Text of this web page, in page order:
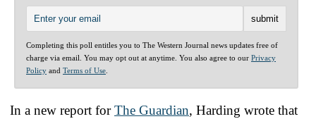
Completing this poll entitles you to The Western Journal news updates free of
charge via email. You may opt out at anytime. You also agree to our Privacy
Policy and Terms of Use
In a new report forThe Guardian, Harding wrote that